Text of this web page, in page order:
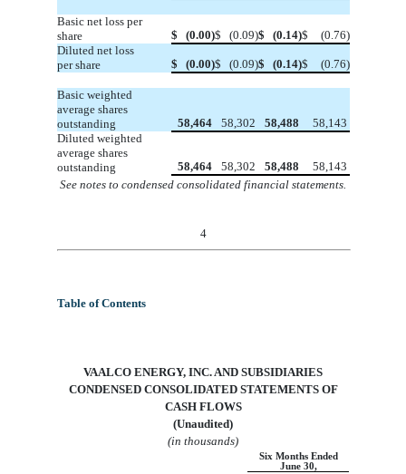
Basic net loss per
share
$ (0.00)$ (0.09)$ (0.14)$
(0.76)
Diluted net loss
per share
$ (0.00)$ (0.09)$ (0.14)$ (0.76)
Basic weighted
average shares
outstanding
58,464 58,302 58,488
58,143
Diluted weighted
average shares
outstanding
58,464 58,302 58,488
58,143
See notes to condensed consolidated financial statements.
4
Table of Contents
VAALCO ENERGY, INC. AND SUBSIDIARIES
CONDENSED CONSOLIDATED STATEMENTS OF
CASH FLOWS
(Unaudited)
(in thousands)
Six Months Ended
June 30,